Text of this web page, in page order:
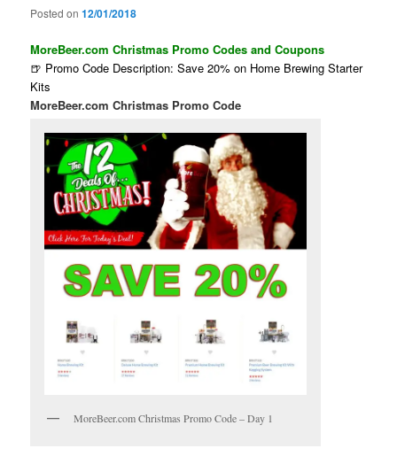
Posted on12/01/2018
MoreBeer.com Christmas Promo Codes and Coupons
🍺 Promo Code Description: Save 20% on Home Brewing Starter
Kits
MoreBeer.com Christmas Promo Code
MoreBeer.com Christmas Promo Code – Day 1